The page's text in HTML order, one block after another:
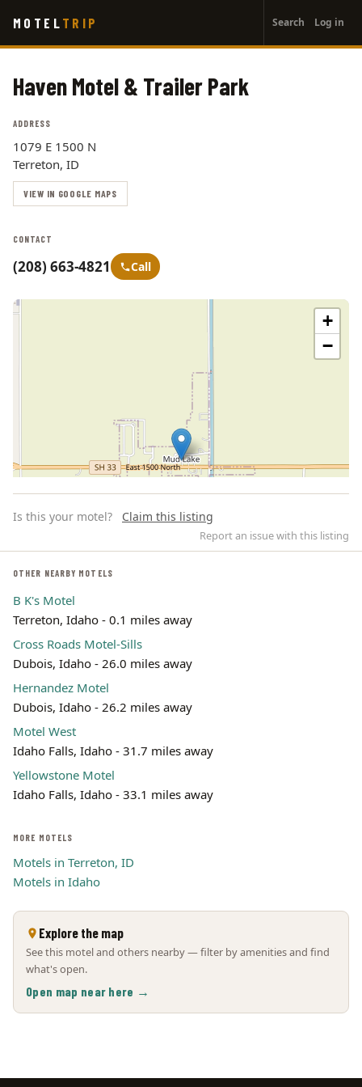
main
MOTEL TRIP
account
menu
Search Log in
Haven Motel & Trailer Park
ADDRESS
1079 E 1500 N
Terreton, ID
VIEW IN GOOGLE MAPS
CONTACT
(208) 663-4821 Call
+
−
Leaflet | ©
Is this your motel? Claim this listing
Report an issue with this listing
OTHER NEARBY MOTELS
B K's Motel
Terreton, Idaho - 0.1 miles away
Cross Roads Motel-Sills
Dubois, Idaho - 26.0 miles away
Hernandez Motel
Dubois, Idaho - 26.2 miles away
Motel West
Idaho Falls, Idaho - 31.7 miles away
Yellowstone Motel
Idaho Falls, Idaho - 33.1 miles away
MORE MOTELS
Motels in Terreton, ID
Motels in Idaho
Explore the map
See this motel and others nearby — filter by amenities and find
what's open.
Open map near here →